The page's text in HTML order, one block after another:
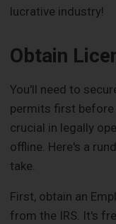
lucrative industry!
Obtain
You'll need to
permits first before
crucial in legally
offline. Here's a
take.
First, obtain an
from the IRS. It's